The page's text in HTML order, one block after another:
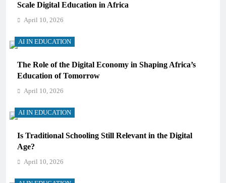
Scale Digital Education in Africa
April 10, 2026
AI IN EDUCATION
The Role of the Digital Economy in Shaping Africa’s
Education of Tomorrow
April 10, 2026
AI IN EDUCATION
Is Traditional Schooling Still Relevant in the Digital
Age?
April 10, 2026